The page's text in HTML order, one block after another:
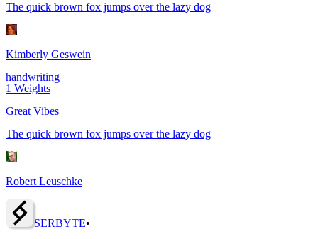
The quick brown fox jumps over the lazy dog
Kimberly Geswein
handwriting
1 Weights
Great Vibes
The quick brown fox jumps over the lazy dog
Robert Leuschke
SERBYTE•